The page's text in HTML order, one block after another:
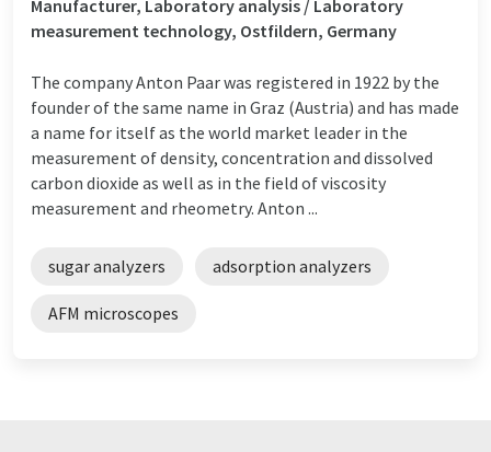
Manufacturer, Laboratory analysis / Laboratory
measurement technology, Ostfildern, Germany
The company Anton Paar was registered in 1922 by the
founder of the same name in Graz (Austria) and has made
a name for itself as the world market leader in the
measurement of density, concentration and dissolved
carbon dioxide as well as in the field of viscosity
measurement and rheometry. Anton ...
sugar analyzers adsorption analyzers
AFM microscopes